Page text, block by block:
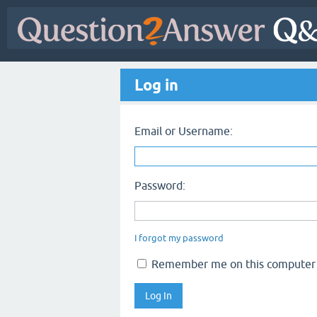
Log in
Email or Username:
Password:
I forgot my password
Remember me on this computer